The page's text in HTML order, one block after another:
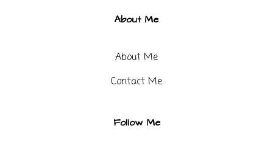
About Me
About Me
Contact Me​
Follow Me